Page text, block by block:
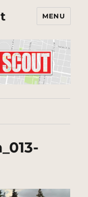
MENU